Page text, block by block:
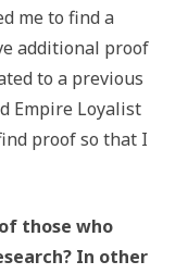
me to find a
additional proof
to a previous
Empire Loyalist
proof so that I
those who
In other